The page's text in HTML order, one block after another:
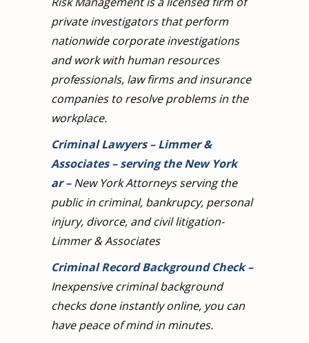
private investigators that perform
nationwide corporate investigations
and work with human resources
professionals, law firms and insurance
companies to resolve problems in the
workplace.
Criminal Lawyers – Limmer &
Associates – serving the New York
ar– New York Attorneys serving the
public in criminal, bankrupcy, personal
injury, divorce, and civil litigation-
Limmer & Associates
Criminal Record Background Check–
Inexpensive criminal background
checks done instantly online, you can
have peace of mind in minutes.